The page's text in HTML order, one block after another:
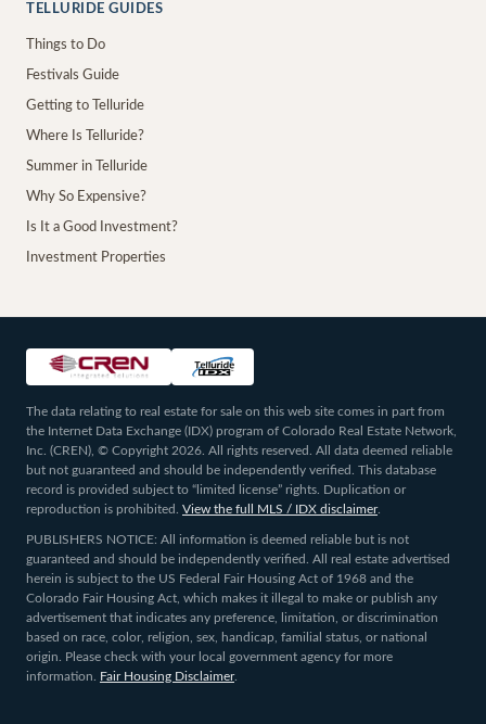
TELLURIDE GUIDES
Things to Do
Festivals Guide
Getting to Telluride
Where Is Telluride?
Summer in Telluride
Why So Expensive?
Is It a Good Investment?
Investment Properties
The data relating to real estate for sale on this web site comes in part from
the Internet Data Exchange (IDX) program of Colorado Real Estate Network,
Inc. (CREN), © Copyright 2026. All rights reserved. All data deemed reliable
but not guaranteed and should be independently verified. This database
record is provided subject to “limited license” rights. Duplication or
reproduction is prohibited.
View the full MLS / IDX disclaimer.
PUBLISHERS NOTICE: All information is deemed reliable but is not
guaranteed and should be independently verified. All real estate advertised
herein is subject to the US Federal Fair Housing Act of 1968 and the
Colorado Fair Housing Act, which makes it illegal to make or publish any
advertisement that indicates any preference, limitation, or discrimination
based on race, color, religion, sex, handicap, familial status, or national
origin. Please check with your local government agency for more
information.
Fair Housing Disclaimer.